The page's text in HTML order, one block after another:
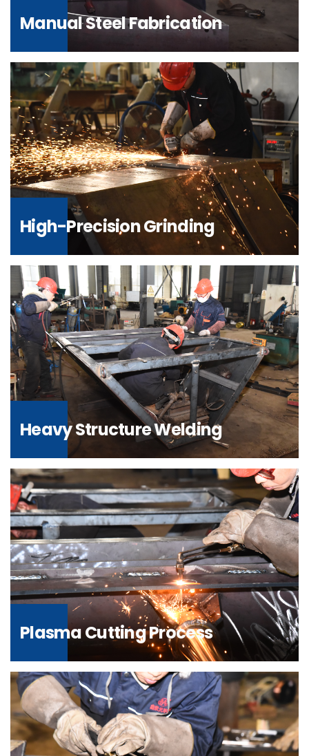
Manual Steel Fabrication
High-Precision Grinding
Heavy Structure Welding
Plasma Cutting Process